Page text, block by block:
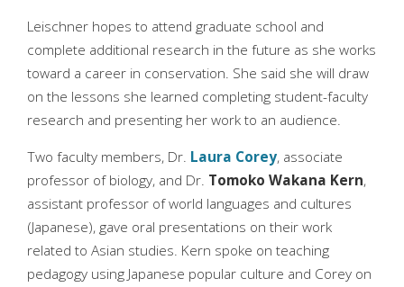
Leischner hopes to attend graduate school and
complete additional research in the future as she works
toward a career in conservation. She said she will draw
on the lessons she learned completing student-faculty
research and presenting her work to an audience.
Two faculty members, Dr. Laura Corey, associate
professor of biology, and Dr. Tomoko Wakana Kern,
assistant professor of world languages and cultures
(Japanese), gave oral presentations on their work
related to Asian studies. Kern spoke on teaching
pedagogy using Japanese popular culture and Corey on